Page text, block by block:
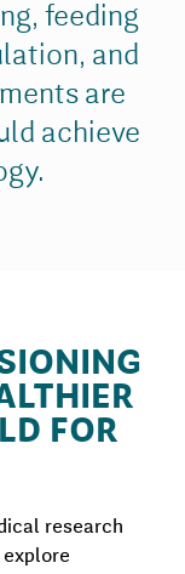
feeding
and
are
achieve
FOR
research